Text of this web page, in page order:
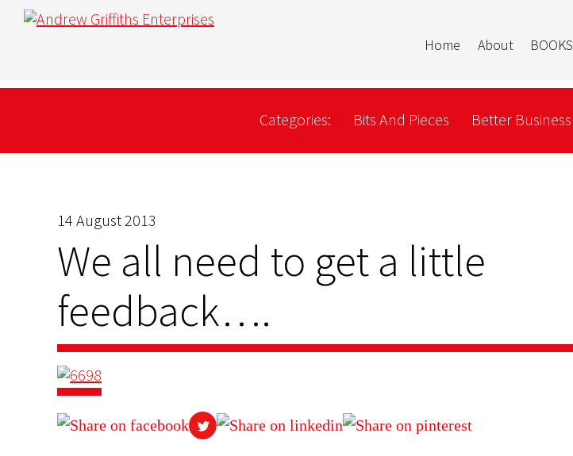
Home About BOOKS
Categories: Bits And Pieces Better Business
14 August 2013
We all need to get a little
feedback….